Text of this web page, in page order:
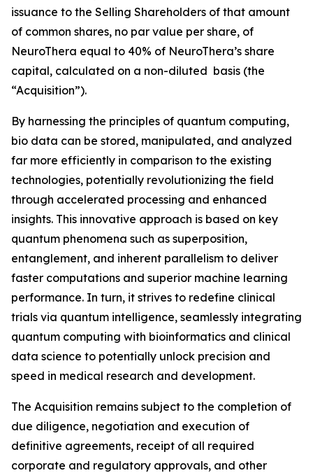
issuance to the Selling Shareholders of that amount
of common shares, no par value per share, of
NeuroThera equal to 40% of NeuroThera’s share
capital, calculated on a non-diluted basis (the
“Acquisition”).
By harnessing the principles of quantum computing,
bio data can be stored, manipulated, and analyzed
far more efficiently in comparison to the existing
technologies, potentially revolutionizing the field
through accelerated processing and enhanced
insights. This innovative approach is based on key
quantum phenomena such as superposition,
entanglement, and inherent parallelism to deliver
faster computations and superior machine learning
performance. In turn, it strives to redefine clinical
trials via quantum intelligence, seamlessly integrating
quantum computing with bioinformatics and clinical
data science to potentially unlock precision and
speed in medical research and development.
The Acquisition remains subject to the completion of
due diligence, negotiation and execution of
definitive agreements, receipt of all required
corporate and regulatory approvals, and other